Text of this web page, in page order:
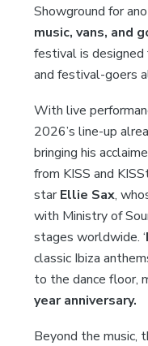
Showground for
music, vans, and
festival is designed
and festival-goers
With live
2026’s line-up
bringing his
from KISS and
starEllie Sax,
with Ministry of
stages worldwide. ‘
classic Ibiza
to the dance floor,
year anniversary.
Beyond the music,